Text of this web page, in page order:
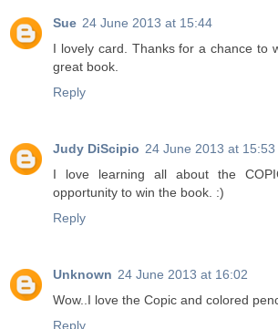
Sue 24 June 2013 at 15:44
I lovely card. Thanks for a chance to
great book.
Reply
Judy DiScipio 24 June 2013 at 15:53
I love learning all about the
opportunity to win the book. :)
Reply
Unknown 24 June 2013 at 16:02
Wow..I love the Copic and colored
Reply